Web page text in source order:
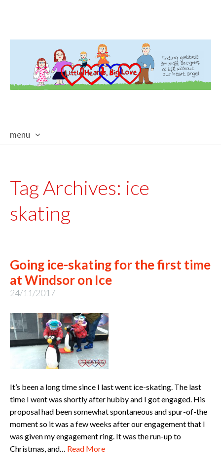
menu
Tag Archives: ice
skating
Going ice-skating for the first time
at Windsor on Ice
24/11/2017
It’s been a long time since I last went ice-skating. The last
time I went was shortly after hubby and I got engaged. His
proposal had been somewhat spontaneous and spur-of-the
moment so it was a few weeks after our engagement that I
was given my engagement ring. It was the run-up to
Christmas, and… Read More